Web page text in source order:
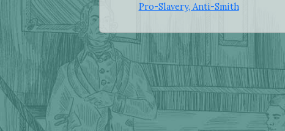
Pro-Slavery, Anti-Smith